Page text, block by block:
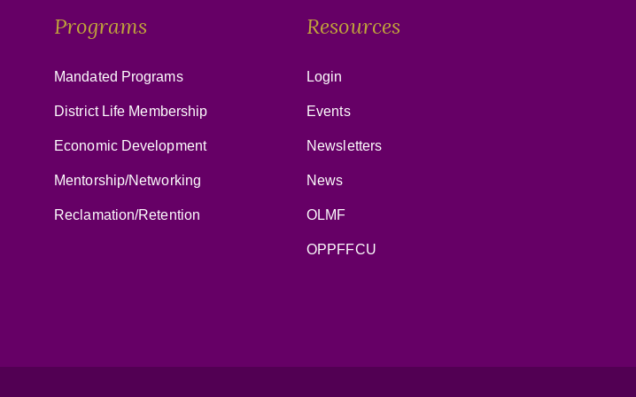
Programs
Mandated Programs
District Life Membership
Economic Development
Mentorship/Networking
Reclamation/Retention
Resources
Login
Events
Newsletters
News
OLMF
OPPFFCU